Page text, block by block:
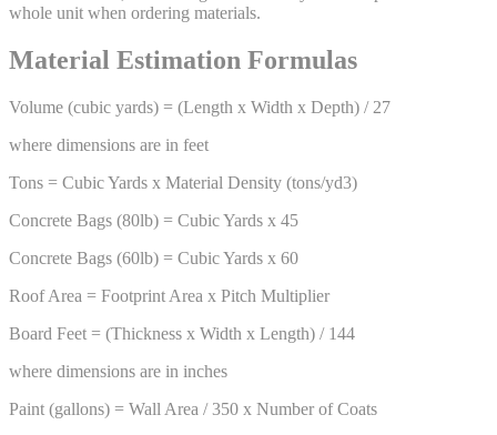
whole unit when ordering materials.
Material Estimation Formulas
Volume (cubic yards) = (Length x Width x Depth) / 27
where dimensions are in feet
Tons = Cubic Yards x Material Density (tons/yd3)
Concrete Bags (80lb) = Cubic Yards x 45
Concrete Bags (60lb) = Cubic Yards x 60
Roof Area = Footprint Area x Pitch Multiplier
Board Feet = (Thickness x Width x Length) / 144
where dimensions are in inches
Paint (gallons) = Wall Area / 350 x Number of Coats